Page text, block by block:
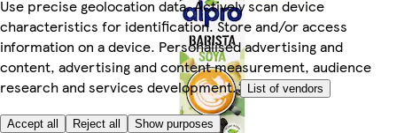
Use precise geolocation data. Actively scan device
characteristics for identification. Store and/or access
information on a device. Personalised advertising and
content, advertising and content measurement, audience
research and services development.
List of vendors
Accept all Reject all Show purposes